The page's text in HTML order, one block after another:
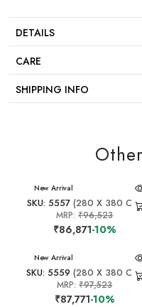
DETAILS
CARE
SHIPPING INFO
New Arrival
SKU: 5557(280 X 380 CM)
MRP:₹96,523
₹86,871-10%
New Arrival
SKU: 5559 (280 X 380
MRP:₹97,523
₹87,771-10%